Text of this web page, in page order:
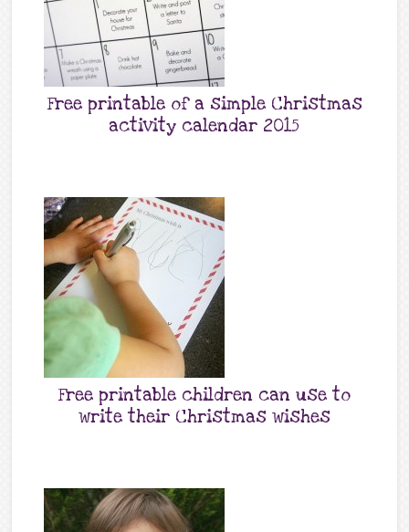
Free printable of a simple Christmas
activity calendar 2015
Free printable children can use to
write their Christmas wishes